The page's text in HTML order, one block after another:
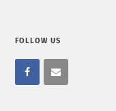
FOLLOW US